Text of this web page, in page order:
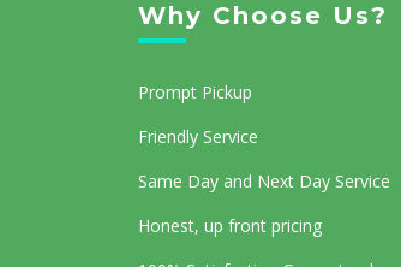
Why Choose Us?
Prompt Pickup
Friendly Service
Same Day and Next Day Service
Honest, up front pricing